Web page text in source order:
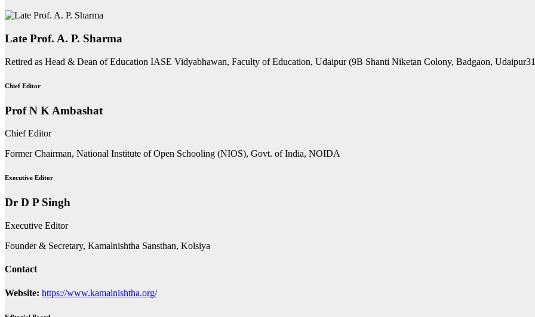
Late Prof. A. P. Sharma
Retired as Head & Dean of Education IASE Vidyabhawan, Faculty of Education, Udaipur (9B Shanti Niketan Colony, Badgaon,
Chief Editor
Prof N K Ambashat
Chief Editor
Former Chairman, National Institute of Open Schooling (NIOS), Govt. of India, NOIDA
Executive Editor
Dr D P Singh
Executive Editor
Founder & Secretary, Kamalnishtha Sansthan, Kolsiya
Contact
Website: https://www.kamalnishtha.org/